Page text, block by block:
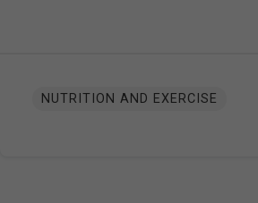
NUTRITION AND EXERCISE